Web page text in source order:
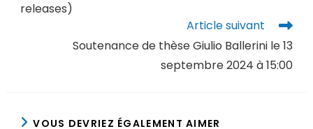
releases)
Article suivant
Soutenance de thèse Giulio Ballerini le 13
septembre 2024 à 15:00
VOUS DEVRIEZ ÉGALEMENT AIMER